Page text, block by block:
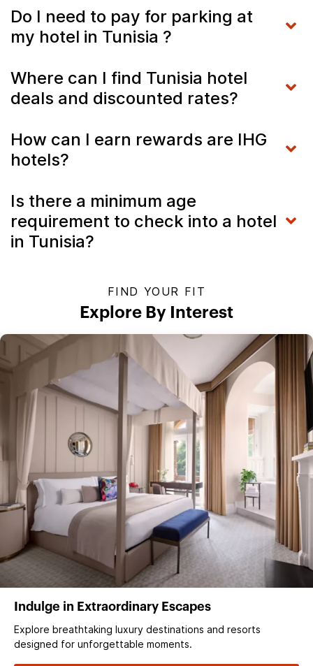
Do I need to pay for parking at
my hotel in Tunisia ?
Where can I find Tunisia hotel
deals and discounted rates?
How can I earn rewards are IHG
hotels?
Is there a minimum age
requirement to check into a hotel
in Tunisia?
FIND YOUR FIT
Explore By Interest
Indulge in Extraordinary Escapes
Explore breathtaking luxury destinations and resorts
designed for unforgettable moments.